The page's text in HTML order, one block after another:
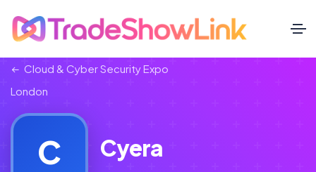
Cloud & Cyber Security Expo
London
C Cyera